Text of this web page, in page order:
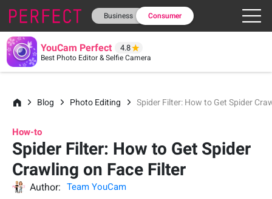
Business Consumer
YouCam Perfect 4.8
Best Photo Editor & Selfie Camera
Blog Photo Editing Spider Filter: How to Get Spider
How-to
Spider Filter: How to Get Spider
Crawling on Face Filter
Author:
Team YouCam